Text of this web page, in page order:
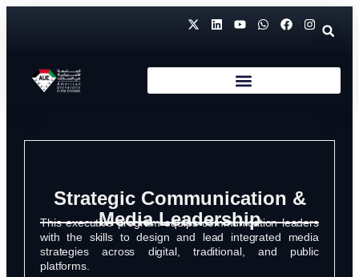
Strategic Communication &
Media Leadership
This executive program equips communication leaders
with the skills to design and lead integrated media
strategies across digital, traditional, and public
platforms.